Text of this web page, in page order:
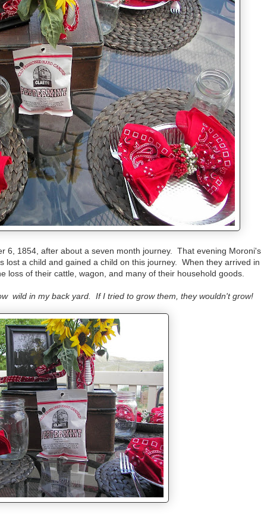
6, 1854, after about a seven month journey. That evening Moroni's
lost a child and gained a child on this journey. When they arrived in
loss of their cattle, wagon, and many of their household goods.
wild in my back yard. If I tried to grow them, they wouldn't grow!